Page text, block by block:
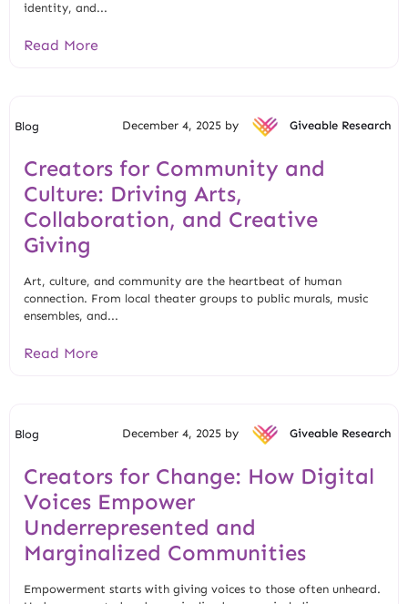
identity, and...
Read More
Blog December 4, 2025 by Giveable Research
Creators for Community and
Culture: Driving Arts,
Collaboration, and Creative
Giving
Art, culture, and community are the heartbeat of human
connection. From local theater groups to public murals, music
ensembles, and...
Read More
Blog December 4, 2025 by Giveable Research
Creators for Change: How Digital
Voices Empower
Underrepresented and
Marginalized Communities
Empowerment starts with giving voices to those often unheard.